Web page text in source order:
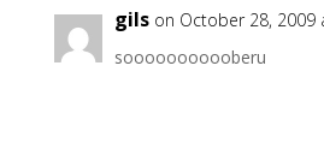
gils on October 28, 2009
sooooooooooberu